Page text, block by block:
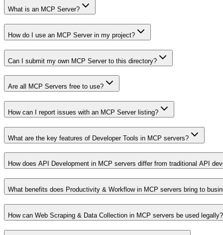
What is an MCP Server?
How do I use an MCP Server in my project?
Can I submit my own MCP Server to this directory?
Are all MCP Servers free to use?
How can I report issues with an MCP Server listing?
What are the key features of Developer Tools in MCP servers?
How does API Development in MCP servers differ from traditional API
What benefits does Productivity & Workflow in MCP servers bring to
How can Web Scraping & Data Collection in MCP servers be used legally?